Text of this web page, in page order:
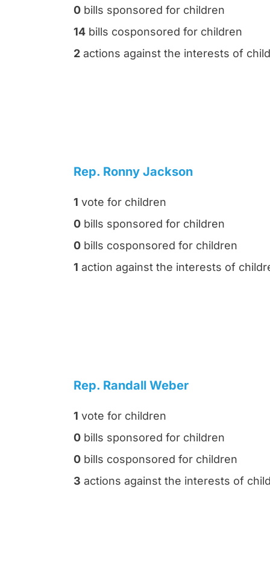
0 bills sponsored for children
14 bills cosponsored for children
2 actions against the interests of
Rep. Ronny Jackson
1 vote for children
0 bills sponsored for children
0 bills cosponsored for children
1 action against the interests of
Rep. Randall Weber
1 vote for children
0 bills sponsored for children
0 bills cosponsored for children
3 actions against the interests of